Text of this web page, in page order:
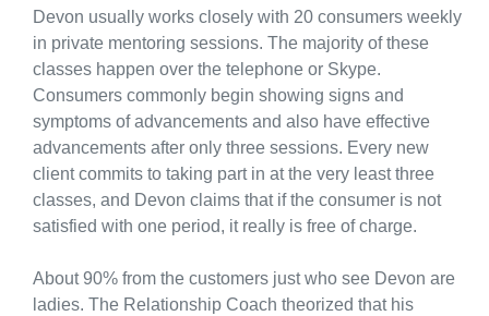
Devon usually works closely with 20 consumers weekly
in private mentoring sessions. The majority of these
classes happen over the telephone or Skype.
Consumers commonly begin showing signs and
symptoms of advancements and also have effective
advancements after only three sessions. Every new
client commits to taking part in at the very least three
classes, and Devon claims that if the consumer is not
satisfied with one period, it really is free of charge.
About 90% from the customers just who see Devon are
ladies. The Relationship Coach theorized that his